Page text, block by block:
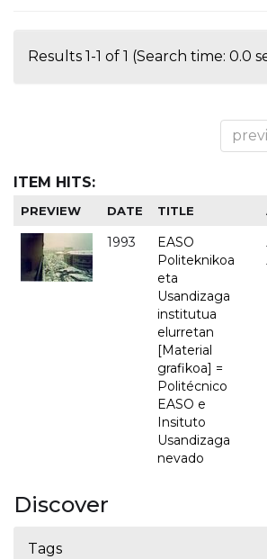
Results 1-1 of 1 (Search time: 0.0
ITEM HITS:
PREVIEW DATE TITLE
1993
EASO
Politeknikoa
eta
Usandizaga
institutua
elurretan
[Material
grafikoa] =
Politécnico
EASO e
Insituto
Usandizaga
nevado
Discover
Tags